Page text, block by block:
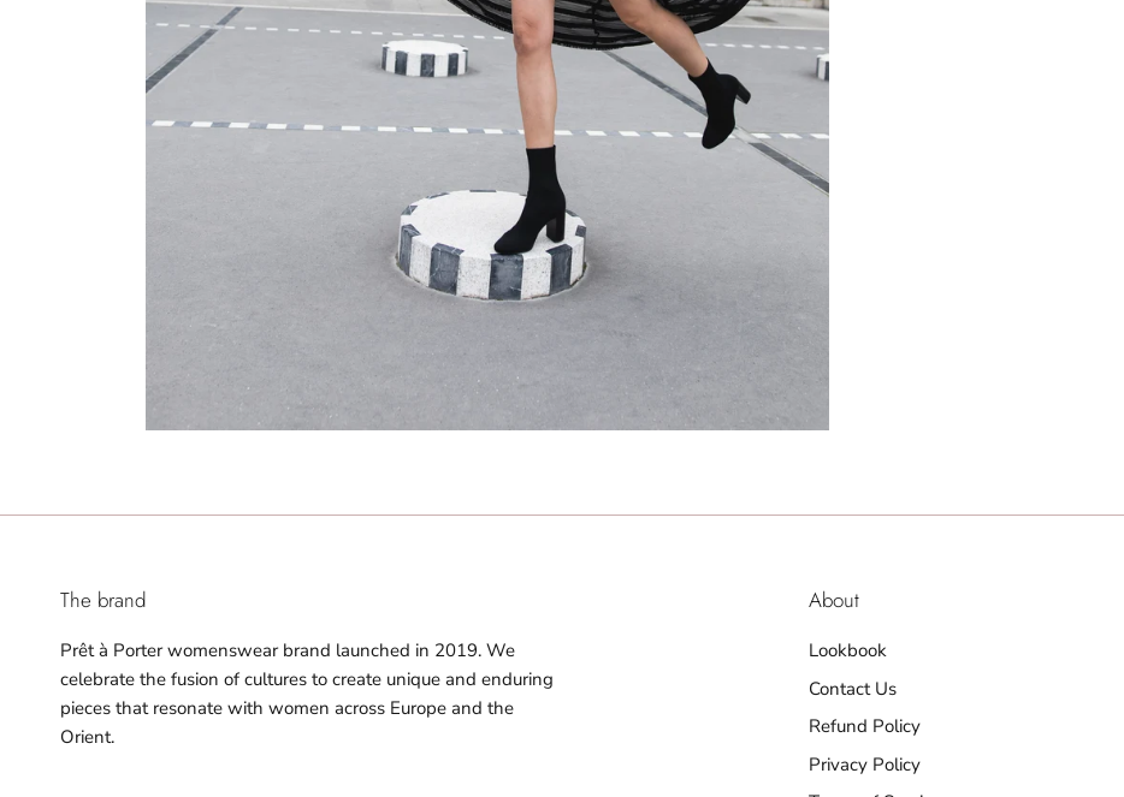
The brand
Prêt à Porter womenswear brand launched in 2019. We
celebrate the fusion of cultures to create unique and enduring
pieces that resonate with women across Europe and the
Orient.
About
Lookbook
Contact Us
Refund Policy
Privacy Policy